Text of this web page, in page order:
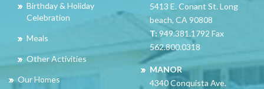
Birthday & Holiday
Celebration
Meals
Other Activities
Our Homes
5413 E. Conant St. Long
beach, CA 90808
T: 949.381.1792 Fax
562.800.0318
MANOR
4340 Conquista Ave.